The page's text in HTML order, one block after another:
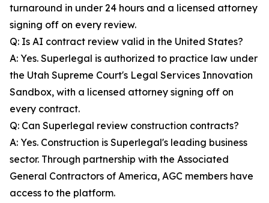
turnaround in under 24 hours and a licensed attorney
signing off on every review.
Q: Is AI contract review valid in the United States?
A: Yes. Superlegal is authorized to practice law under
the Utah Supreme Court's Legal Services Innovation
Sandbox, with a licensed attorney signing off on
every contract.
Q: Can Superlegal review construction contracts?
A: Yes. Construction is Superlegal's leading business
sector. Through partnership with the Associated
General Contractors of America, AGC members have
access to the platform.